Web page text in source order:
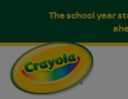
The school year